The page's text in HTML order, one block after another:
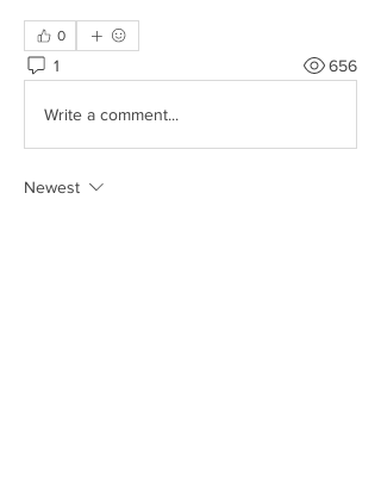
0
1 656
Write a comment...
Newest